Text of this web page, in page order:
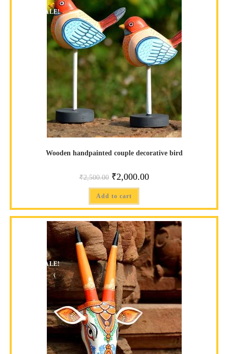
SALE!
Wooden handpainted couple decorative bird
₹2,500.00 ₹2,000.00
Add to cart
SALE!